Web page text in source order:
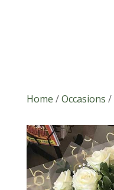
Home /Occasions /